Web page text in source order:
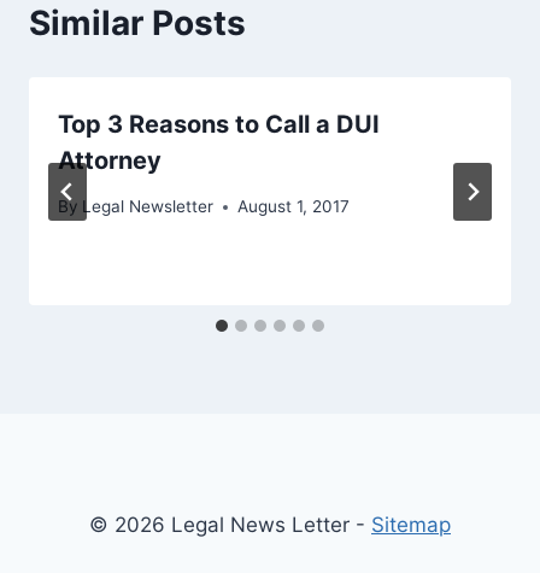
Similar Posts
Top 3 Reasons to Call a DUI
Attorney
By Legal Newsletter August 1, 2017
© 2026 Legal News Letter - Sitemap